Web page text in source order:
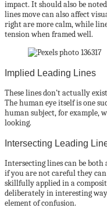
impact. It should also be
lines move can also affect
right are more calm, while
tension when framed well.
Implied Leading Lines
These lines don’t actually
The human eye itself is one
human subject, for example,
looking.
Intersecting Leading
Intersecting lines can be both
if you are not careful they
skillfully applied in a
deliberately in interesting
element of confusion.